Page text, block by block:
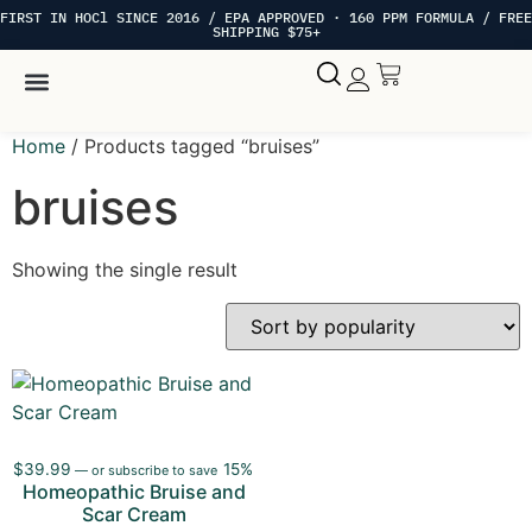
FIRST IN HOCl SINCE 2016 / EPA APPROVED · 160 PPM FORMULA / FREE
SHIPPING $75+
Home / Products tagged “bruises”
bruises
Showing the single result
$39.99 — or subscribe to save 15%
Homeopathic Bruise and
Scar Cream